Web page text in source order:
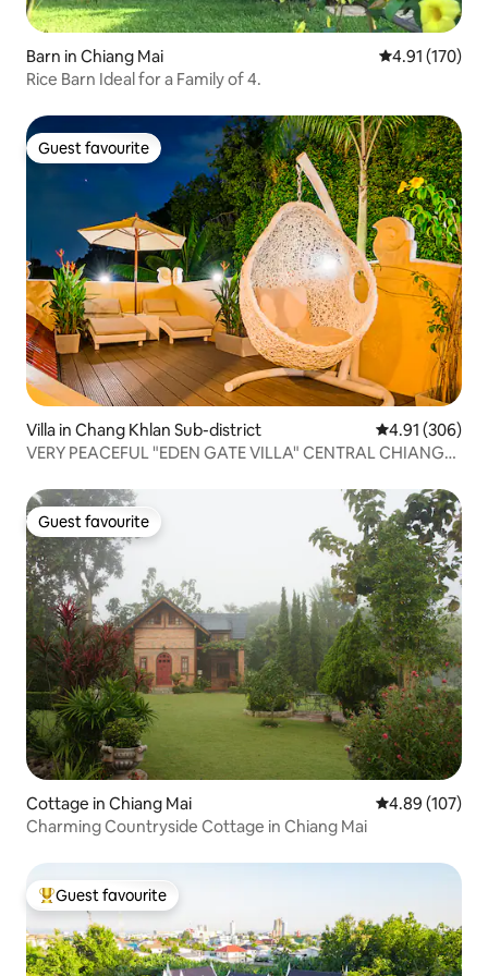
Barn in Chiang Mai 4.91 out of 5
4.91 (170)
Rice Barn Ideal for a Family of 4.
Guest favourite
Guest favourite
Villa in Chang Khlan Sub-district 4.91 out of 5
4.91 (306)
VERY PEACEFUL "EDEN GATE VILLA" CENTRAL CHIANG
Guest favourite
Guest favourite
Cottage in Chiang Mai 4.89 out of 5
4.89 (107)
Charming Countryside Cottage in Chiang Mai
Top guest favourite
Guest favourite